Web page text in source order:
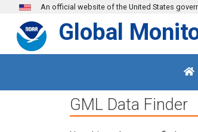
Skip to main content
An official website of the United States
Global
GML Data Finder